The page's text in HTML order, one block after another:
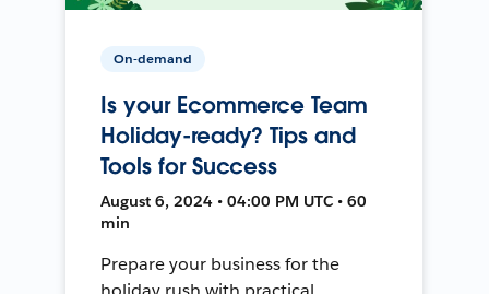
On-demand
Is your Ecommerce Team
Holiday-ready? Tips and
Tools for Success
August 6, 2024 • 04:00 PM UTC • 60
min
Prepare your business for the